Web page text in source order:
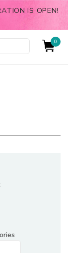
IS OPEN!
0